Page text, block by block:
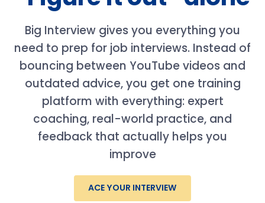
Big Interview gives you everything you
need to prep for job interviews. Instead of
bouncing between YouTube videos and
outdated advice, you get one training
platform with everything: expert
coaching, real-world practice, and
feedback that actually helps you
improve
ACE YOUR INTERVIEW